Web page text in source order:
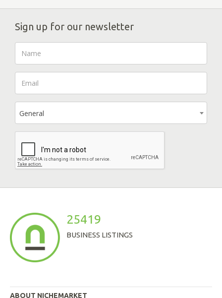
Sign up for our newsletter
General
25419
BUSINESS LISTINGS
ABOUT NICHEMARKET